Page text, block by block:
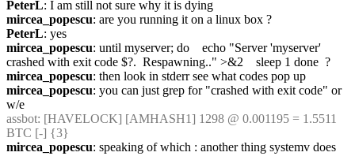
PeterL: I am still not sure why it is dying
mircea_popescu: are you running it on a linux box ?
PeterL: yes
mircea_popescu: until myserver; do    echo "Server 'myserver'
crashed with exit code $?.  Respawning.." >&2    sleep 1 done  ?
mircea_popescu: then look in stderr see what codes pop up
mircea_popescu: you can just grep for "crashed with exit code" or
w/e
assbot: [HAVELOCK] [AMHASH1] 1298 @ 0.001195 = 1.5511
BTC [-] {3}
mircea_popescu: speaking of which : another thing systemv does